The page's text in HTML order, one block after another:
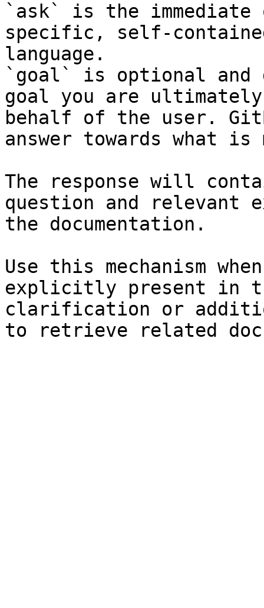
`ask` is the
specific, self-
language.
`goal` is optional and
goal you are
behalf of the user.
answer towards what
The response will
question and relevant
the documentation.
Use this mechanism
explicitly present in
clarification or